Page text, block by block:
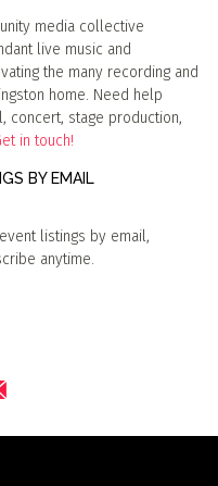
media collective
live music and
the many recording and
home. Need help
concert, stage production,
in touch!
BY EMAIL
listings by email,
anytime.